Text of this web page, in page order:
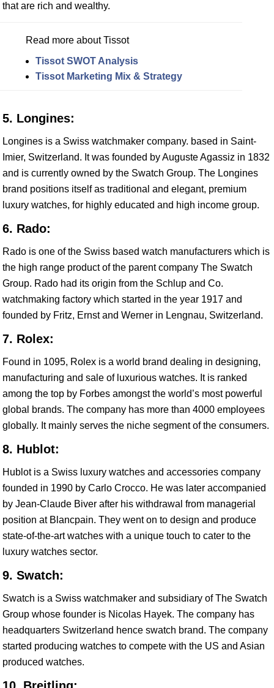
that are rich and wealthy.
Read more about Tissot
Tissot SWOT Analysis
Tissot Marketing Mix & Strategy
5. Longines:
Longines is a Swiss watchmaker company. based in Saint-
Imier, Switzerland. It was founded by Auguste Agassiz in 1832
and is currently owned by the Swatch Group. The Longines
brand positions itself as traditional and elegant, premium
luxury watches, for highly educated and high income group.
6. Rado:
Rado is one of the Swiss based watch manufacturers which is
the high range product of the parent company The Swatch
Group. Rado had its origin from the Schlup and Co.
watchmaking factory which started in the year 1917 and
founded by Fritz, Ernst and Werner in Lengnau, Switzerland.
7. Rolex:
Found in 1095, Rolex is a world brand dealing in designing,
manufacturing and sale of luxurious watches. It is ranked
among the top by Forbes amongst the world’s most powerful
global brands. The company has more than 4000 employees
globally. It mainly serves the niche segment of the consumers.
8. Hublot:
Hublot is a Swiss luxury watches and accessories company
founded in 1990 by Carlo Crocco. He was later accompanied
by Jean-Claude Biver after his withdrawal from managerial
position at Blancpain. They went on to design and produce
state-of-the-art watches with a unique touch to cater to the
luxury watches sector.
9. Swatch:
Swatch is a Swiss watchmaker and subsidiary of The Swatch
Group whose founder is Nicolas Hayek. The company has
headquarters Switzerland hence swatch brand. The company
started producing watches to compete with the US and Asian
produced watches.